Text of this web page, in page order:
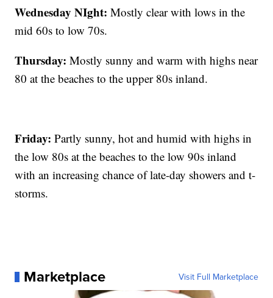
Wednesday NIght: Mostly clear with lows in the
mid 60s to low 70s.
Thursday: Mostly sunny and warm with highs near
80 at the beaches to the upper 80s inland.
Friday: Partly sunny, hot and humid with highs in
the low 80s at the beaches to the low 90s inland
with an increasing chance of late-day showers and t-
storms.
Marketplace Visit Full Marketplace